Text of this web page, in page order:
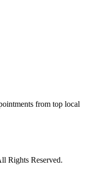
from top local
Rights Reserved.